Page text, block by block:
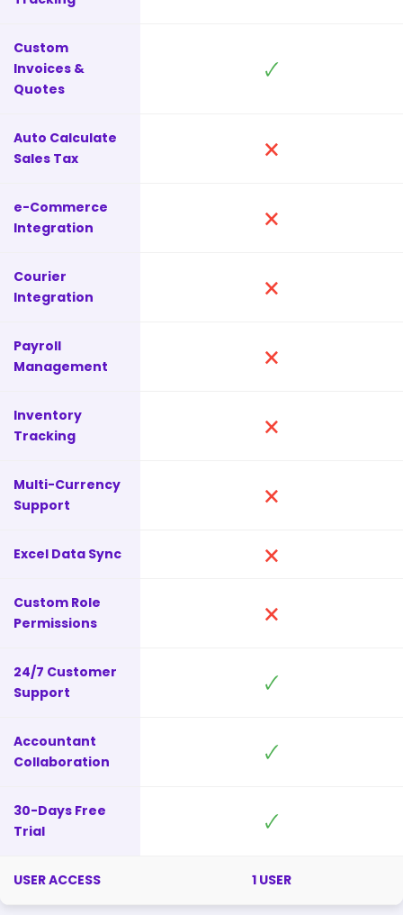
Custom
Invoices &
Quotes
🗸
Auto Calculate
Sales Tax
🗙
e-Commerce
Integration
🗙
Courier
Integration
🗙
Payroll
Management
🗙
Inventory
Tracking
🗙
Multi-Currency
Support
🗙
Excel Data Sync 🗙
Custom Role
Permissions
🗙
24/7 Customer
Support
🗸
Accountant
Collaboration
🗸
30-Days Free
Trial
🗸
USER ACCESS 1 USER